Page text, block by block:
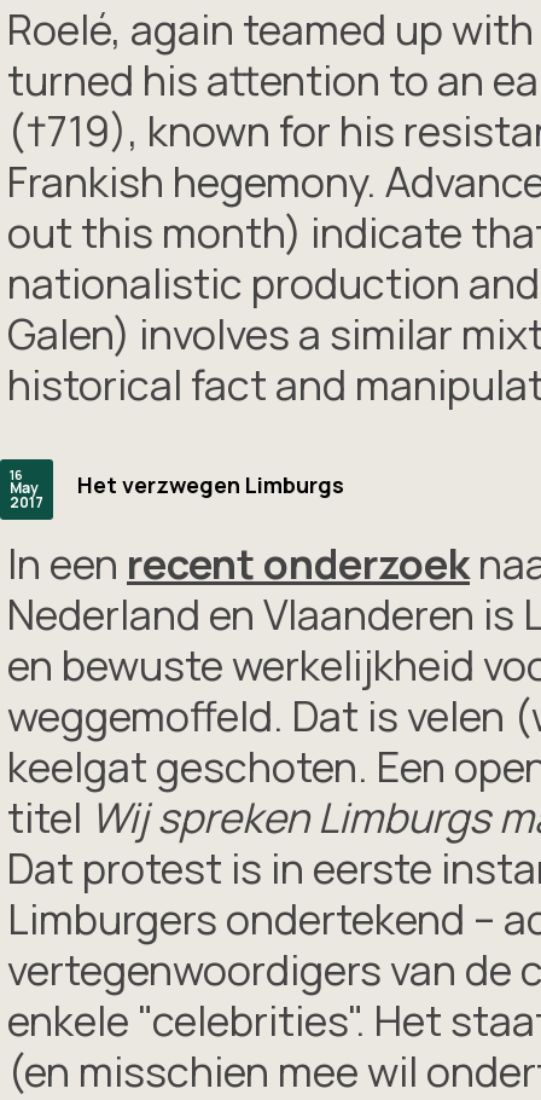
Roelé, again teamed up
turned his attention to an
(†719), known for his
Frankish hegemony.
out this month) indicate
nationalistic production
Galen) involves a similar
historical fact and
16
May
2017
Het verzwegen Limburgs
In een recent onderzoek
Nederland en Vlaanderen
en bewuste werkelijkheid
weggemoffeld. Dat is velen
keelgat geschoten. Een
titel Wij spreken Limburgs
Dat protest is in eerste
Limburgers ondertekend –
vertegenwoordigers van de
enkele "celebrities". Het
(en misschien mee wil